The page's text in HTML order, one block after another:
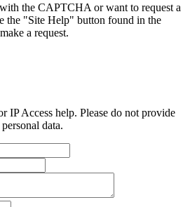
the CAPTCHA or want to request a
the "Site Help" button found in the
a request.
IP Access help. Please do not provide
data.